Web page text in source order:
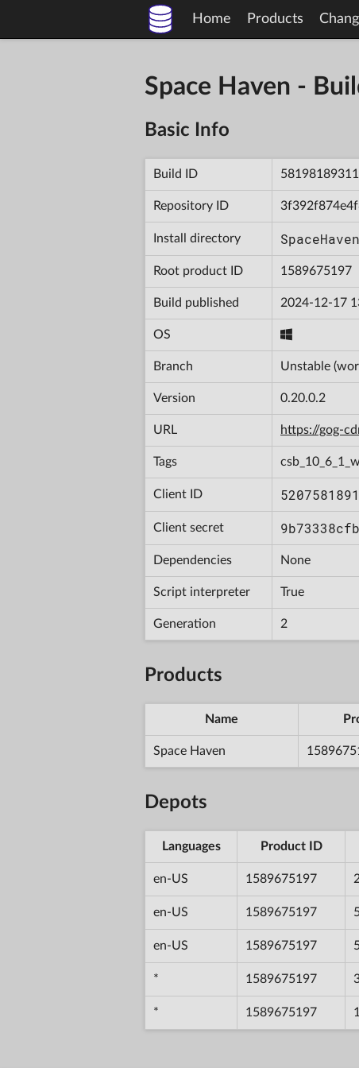
Home Products
Space Haven -
Basic Info
Build ID
Repository ID
Install directory
Root product ID 1589675197
Build published 2024-12-17
OS
Branch Unstable
Version 0.20.0.2
URL https://gog-
Tags
Client ID
Client secret
Dependencies None
Script interpreter True
Generation 2
Products
Name
Space Haven
Depots
Languages Product ID
en-US 1589675197
en-US 1589675197
en-US 1589675197
* 1589675197
* 1589675197